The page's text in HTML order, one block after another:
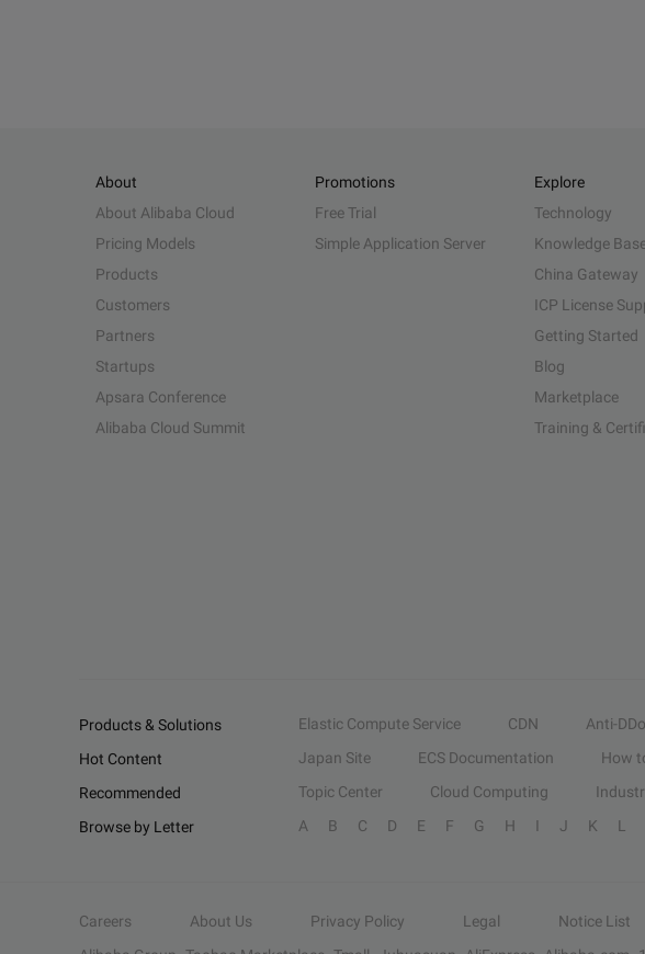
About
About Alibaba Cloud
Pricing Models
Products
Customers
Partners
Startups
Apsara Conference
Alibaba Cloud Summit
Promotions
Free Trial
Simple Application Server
Explore
Technology
Knowledge
China Gateway
ICP License
Getting Started
Blog
Marketplace
Training &
Products & Solutions Elastic Compute Service CDN Anti-
Hot Content
Japan Site ECS Documentation How
Recommended
Topic Center Cloud Computing
Browse by Letter
A B C D E F G H I J K L
Careers About Us Privacy Policy Legal Notice List